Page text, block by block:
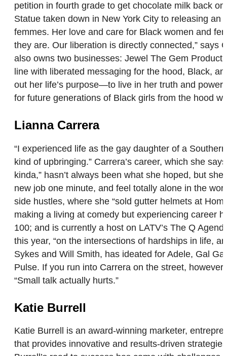
petition in fourth grade to get chocolate milk back
Statue taken down in New York City to releasing
femmes. Her love and care for Black women and
they are. Our liberation is directly connected,” says
also owns two businesses: Jewel The Gem
line with liberated messaging for the hood, Black,
out her life’s purpose—to live in her truth and
for future generations of Black girls from the hood
Lianna Carrera
“I experienced life as the gay daughter of a
kind of upbringing.” Carrera’s career, which she
kinda,” hasn’t always been what she hoped, but
new job one minute, and feel totally alone in the
side hustles, where she “sold gutter helmets at
making a living at comedy but experiencing career
100; and is currently a host on LATV’s The Q
this year, “on the intersections of hardships in life,
Sykes and Will Smith, has ideated for Adele, Gal
Pulse. If you run into Carrera on the street,
“Small talk actually hurts.”
Katie Burrell
Katie Burrell is an award-winning marketer,
that provides innovative and results-driven